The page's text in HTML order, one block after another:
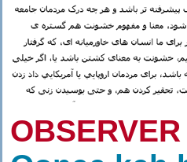
OBSERVER